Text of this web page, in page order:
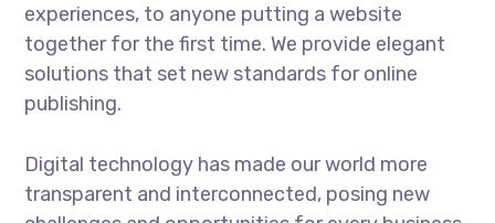
experiences, to anyone putting a website
together for the first time. We provide elegant
solutions that set new standards for online
publishing.
Digital technology has made our world more
transparent and interconnected, posing new